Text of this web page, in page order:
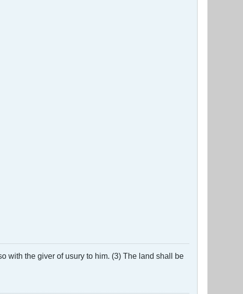
with the giver of usury to him. (3) The land shall be